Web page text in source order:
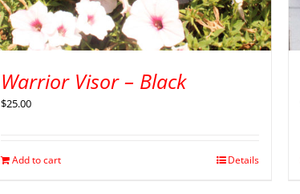
Warrior Visor – Black
$25.00
Add to cart Details